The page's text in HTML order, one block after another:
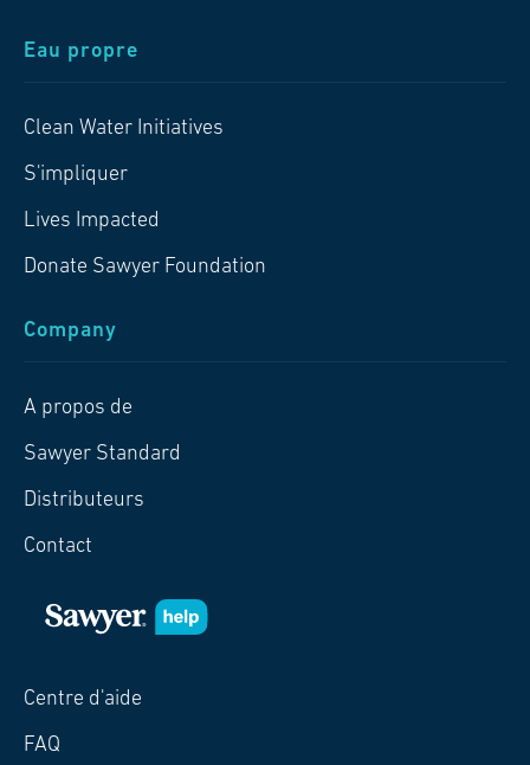
Eau propre
Clean Water Initiatives
S'impliquer
Lives Impacted
Donate Sawyer Foundation
Company
A propos de
Sawyer Standard
Distributeurs
Contact
Centre d'aide
FAQ